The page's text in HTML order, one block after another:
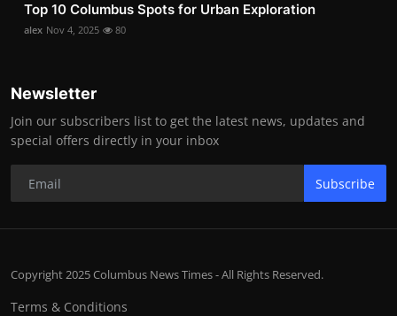
Top 10 Columbus Spots for Urban Exploration
alex Nov 4, 2025 80
Newsletter
Join our subscribers list to get the latest news, updates and
special offers directly in your inbox
Subscribe
Copyright 2025 Columbus News Times - All Rights Reserved.
Terms & Conditions